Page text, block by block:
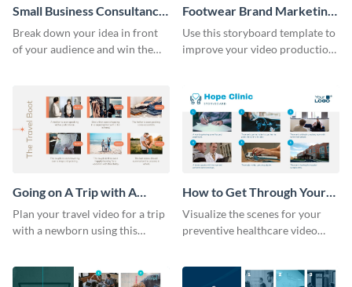
Small Business Consultancy
Storyboard
Break down your idea in front
of your audience and win them
Footwear Brand Marketing
Storyboard
Use this storyboard template to
improve your video production
Going on A Trip with A
Newborn Storyboard
Plan your travel video for a trip
with a newborn using this
How to Get Through Your
Annual Health Checkup
Storyboard
Visualize the scenes for your
preventive healthcare video